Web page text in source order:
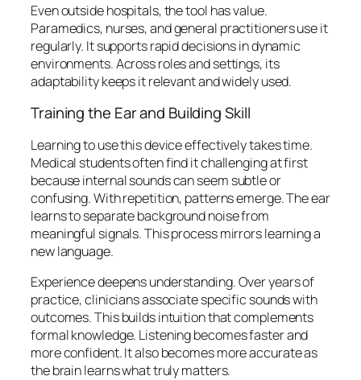
Even outside hospitals, the tool has value.
Paramedics, nurses, and general practitioners use it
regularly. It supports rapid decisions in dynamic
environments. Across roles and settings, its
adaptability keeps it relevant and widely used.
Training the Ear and Building Skill
Learning to use this device effectively takes time.
Medical students often find it challenging at first
because internal sounds can seem subtle or
confusing. With repetition, patterns emerge. The ear
learns to separate background noise from
meaningful signals. This process mirrors learning a
new language.
Experience deepens understanding. Over years of
practice, clinicians associate specific sounds with
outcomes. This builds intuition that complements
formal knowledge. Listening becomes faster and
more confident. It also becomes more accurate as
the brain learns what truly matters.